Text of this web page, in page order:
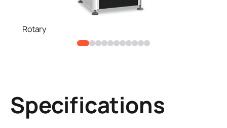
Rotary
Specifications